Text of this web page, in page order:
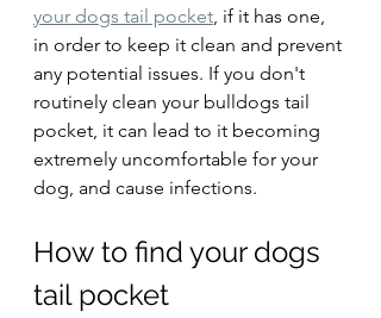
your dogs tail pocket, if it has one,
in order to keep it clean and prevent
any potential issues. If you don't
routinely clean your bulldogs tail
pocket, it can lead to it becoming
extremely uncomfortable for your
dog, and cause infections.
How to find your dogs
tail pocket